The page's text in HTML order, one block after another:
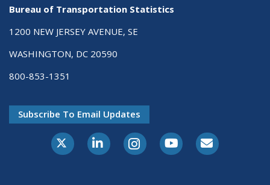
Bureau of Transportation Statistics
1200 NEW JERSEY AVENUE, SE
WASHINGTON, DC 20590
800-853-1351
Subscribe To Email Updates
X-TwitterLinkedInInstagramYoutubeE-Subscribe